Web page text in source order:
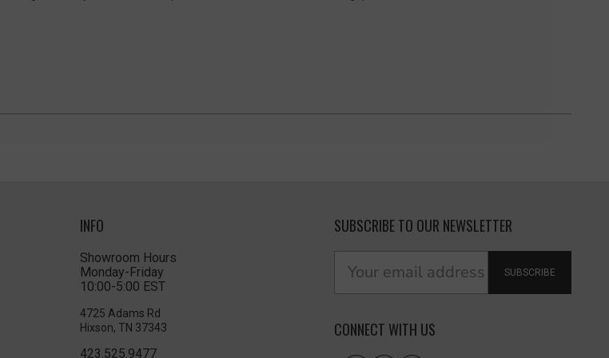
INFO
Showroom Hours
Monday-Friday
10:00-5:00 EST
4725 Adams Rd
Hixson, TN 37343
423.525.9477
SUBSCRIBE TO OUR NEWSLETTER
SUBSCRIBE
CONNECT WITH US